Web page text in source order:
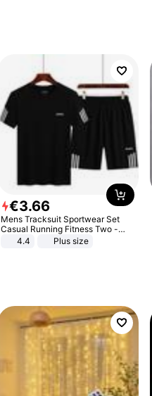
€3.66
Mens Tracksuit Sportwear Set
Casual Running Fitness Two -
Piece Set
4.4 Plus size